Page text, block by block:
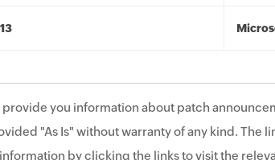
you information about patch
"As Is" without warranty of any kind. The
by clicking the links to visit the